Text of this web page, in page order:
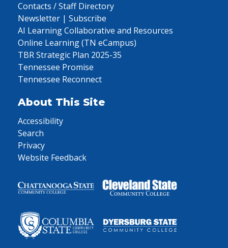
Contacts / Staff Directory
Newsletter | Subscribe
AI Learning Collaborative and Resources
Online Learning (TN eCampus)
TBR Strategic Plan 2025-35
Tennessee Promise
Tennessee Reconnect
About This Site
Accessibility
Search
Privacy
Website Feedback